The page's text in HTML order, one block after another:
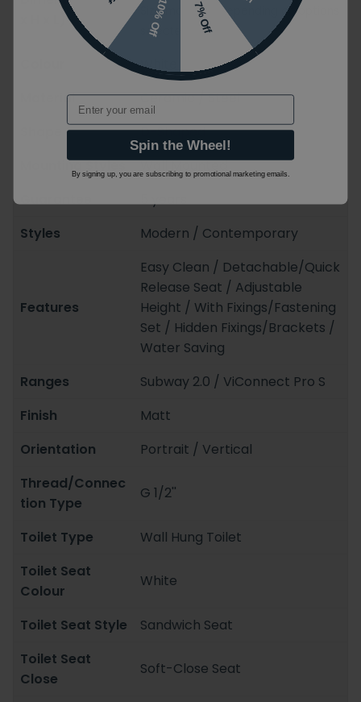
x H x L)
Size may vary depending on options
selected
White / Black
Material
Ceramic / Steel
D-Shaped
Mounting Styles
Wall Mounted
Guarantee
5 years
Styles
Modern / Contemporary
Features
Easy Clean / Detachable/Quick
Release Seat / Adjustable
Height / With Fixings/Fastening
Set / Hidden Fixings/Brackets /
Water Saving
Ranges
Subway 2.0 / ViConnect Pro S
Finish
Matt
Orientation
Portrait / Vertical
Thread/Connec
tion Type
G 1/2''
Toilet Type
Wall Hung Toilet
Toilet Seat
Colour
White
Toilet Seat Style
Sandwich Seat
Toilet Seat
Close
Soft-Close Seat
7% Off
10% Off
Email
Spin the Wheel!
By signing up, you are subscribing to promotional marketing emails.